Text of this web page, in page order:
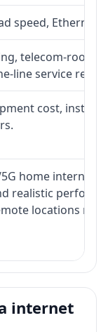
speed,
telecom-room
line service
cost,
5G home
realistic
locations
internet